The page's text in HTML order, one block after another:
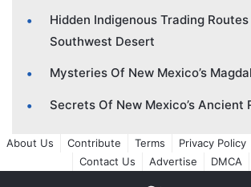
Hidden Indigenous Trading
Southwest Desert
Mysteries Of New Mexico’s
Secrets Of New Mexico’s Ancient
About Us Contribute Terms Privacy Policy
Contact Us
Advertise DMCA